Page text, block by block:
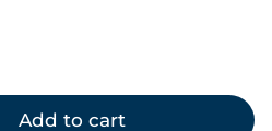
Add to cart